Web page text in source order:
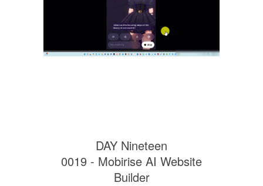
DAY Nineteen
0019 - Mobirise AI Website
Builder